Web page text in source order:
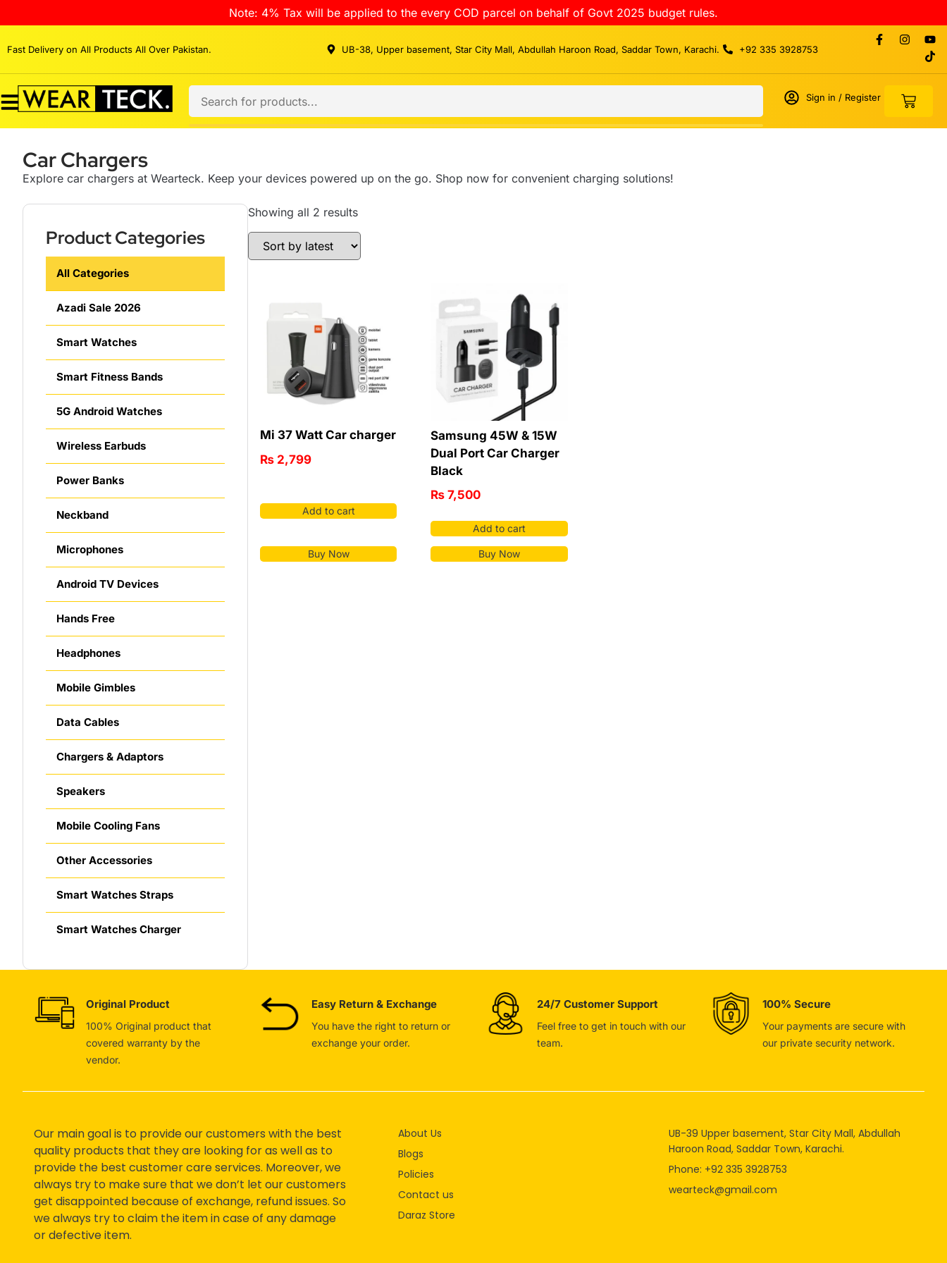
Note: 4% Tax will be applied to the every COD parcel on behalf of Govt 2025 budget rules.
Fast Delivery on All Products All Over Pakistan. UB-38, Upper basement, Star City Mall, Abdullah Haroon Road, Saddar Town, Karachi. +92 335 3928753
Sign in / Register
Car Chargers
Explore car chargers at Wearteck. Keep your devices powered up on the go. Shop now for convenient charging solutions!
Product Categories
All Categories
Azadi Sale 2026
Smart Watches
Smart Fitness Bands
5G Android Watches
Wireless Earbuds
Power Banks
Neckband
Microphones
Android TV Devices
Hands Free
Headphones
Mobile Gimbles
Data Cables
Chargers & Adaptors
Speakers
Mobile Cooling Fans
Other Accessories
Smart Watches Straps
Smart Watches Charger
Showing all 2 results
Mi 37 Watt Car charger
₨ 2,799
Add to cart
Buy Now
Samsung 45W & 15W
Dual Port Car Charger
Black
₨ 7,500
Add to cart
Buy Now
Original Product
100% Original product that
covered warranty by the
vendor.
Easy Return & Exchange
You have the right to return or
exchange your order.
24/7 Customer Support
Feel free to get in touch with our
team.
100% Secure
Your payments are secure with
our private security network.
Our main goal is to provide our customers with the best
quality products that they are looking for as well as to
provide the best customer care services. Moreover, we
always try to make sure that we don’t let our customers
get disappointed because of exchange, refund issues. So
we always try to claim the item in case of any damage
or defective item.
About Us
Blogs
Policies
Contact us
Daraz Store
UB-39 Upper basement, Star City Mall, Abdullah
Haroon Road, Saddar Town, Karachi.
Phone: +92 335 3928753
wearteck@gmail.com